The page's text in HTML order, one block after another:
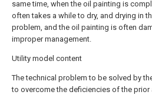
same time, when the oil painting is
often takes a while to dry, and drying in
problem, and the oil painting is often
improper management.
Utility model content
The technical problem to be solved by
to overcome the deficiencies of the prior